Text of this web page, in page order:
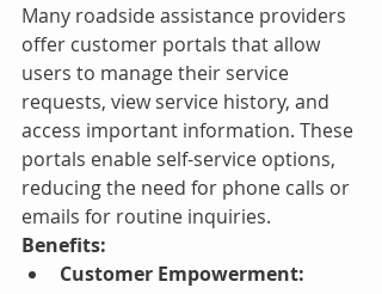
Many roadside assistance providers
offer customer portals that allow
users to manage their service
requests, view service history, and
access important information. These
portals enable self-service options,
reducing the need for phone calls or
emails for routine inquiries.
Benefits:
Customer Empowerment: